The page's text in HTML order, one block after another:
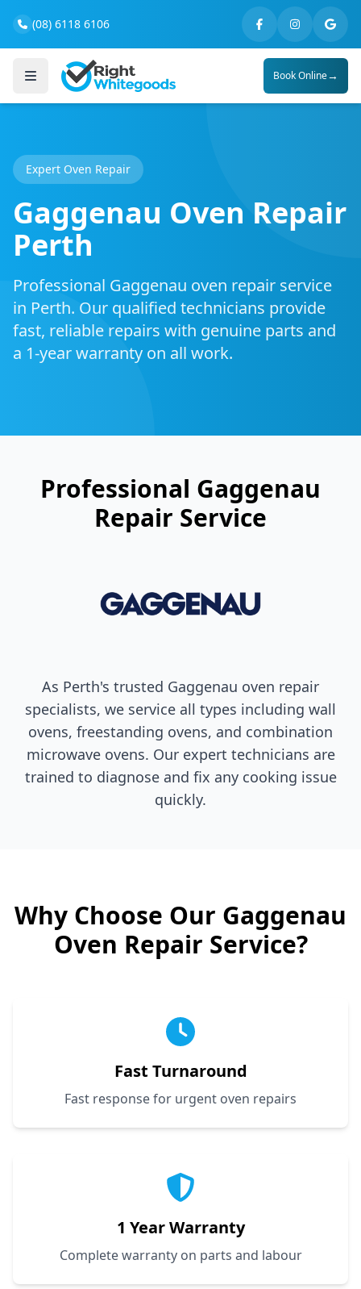
(08) 6118 6106
Book Online→
Expert Oven Repair
Gaggenau Oven Repair
Perth
Professional Gaggenau oven repair service
in Perth. Our qualified technicians provide
fast, reliable repairs with genuine parts and
a 1-year warranty on all work.
Professional Gaggenau
Repair Service
As Perth's trusted Gaggenau oven repair
specialists, we service all types including wall
ovens, freestanding ovens, and combination
microwave ovens. Our expert technicians are
trained to diagnose and fix any cooking issue
quickly.
Why Choose Our Gaggenau
Oven Repair Service?
Fast Turnaround
Fast response for urgent oven repairs
1 Year Warranty
Complete warranty on parts and labour